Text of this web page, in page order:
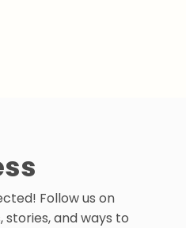
Follow us on
and ways to